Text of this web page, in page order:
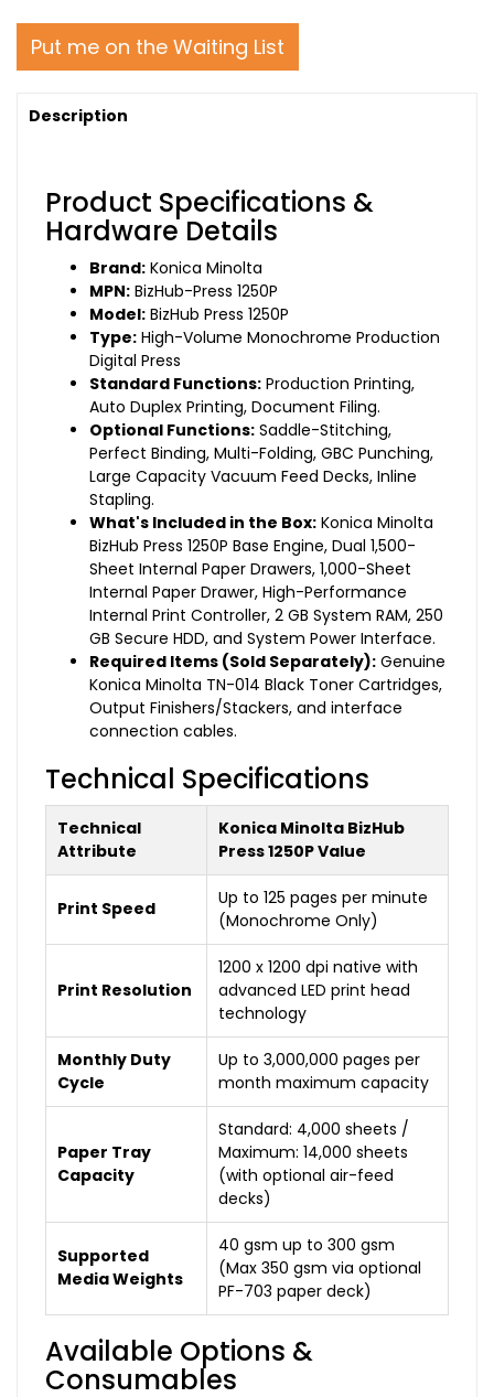
Put me on the Waiting List
Description
Product Specifications &
Hardware Details
Brand: Konica Minolta
MPN: BizHub-Press 1250P
Model: BizHub Press 1250P
Type: High-Volume Monochrome Production
Digital Press
Standard Functions: Production Printing,
Auto Duplex Printing, Document Filing.
Optional Functions: Saddle-Stitching,
Perfect Binding, Multi-Folding, GBC Punching,
Large Capacity Vacuum Feed Decks, Inline
Stapling.
What's Included in the Box: Konica Minolta
BizHub Press 1250P Base Engine, Dual 1,500-
Sheet Internal Paper Drawers, 1,000-Sheet
Internal Paper Drawer, High-Performance
Internal Print Controller, 2 GB System RAM, 250
GB Secure HDD, and System Power Interface.
Required Items (Sold Separately): Genuine
Konica Minolta TN-014 Black Toner Cartridges,
Output Finishers/Stackers, and interface
connection cables.
Technical Specifications
Technical
Attribute
Konica Minolta BizHub
Press 1250P Value
Print Speed
Up to 125 pages per minute
(Monochrome Only)
Print Resolution
1200 x 1200 dpi native with
advanced LED print head
technology
Monthly Duty
Cycle
Up to 3,000,000 pages per
month maximum capacity
Paper Tray
Capacity
Standard: 4,000 sheets /
Maximum: 14,000 sheets
(with optional air-feed
decks)
Supported
Media Weights
40 gsm up to 300 gsm
(Max 350 gsm via optional
PF-703 paper deck)
Available Options &
Consumables